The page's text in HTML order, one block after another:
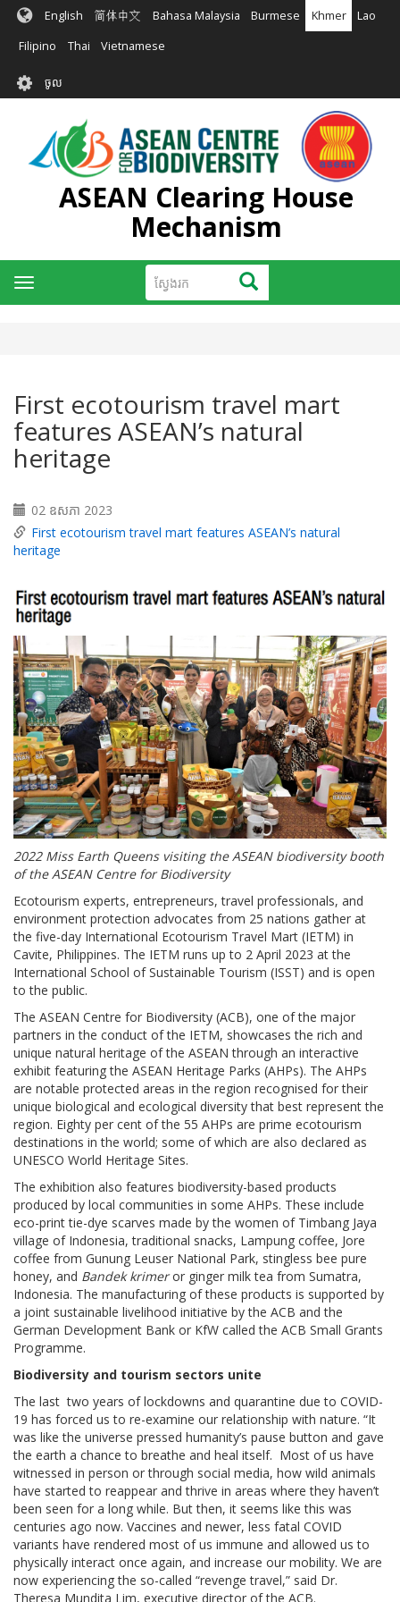
រំលង​​
មាតិកា​
English 简体中文 Bahasa Malaysia Burmese Khmer Lao
Filipino Thai Vietnamese
User
account
menu
ចូល
ASEAN Clearing House
Mechanism
ស្វែងរក ស្វែងរក
Toggle
navigation
First ecotourism travel mart
features ASEAN’s natural
heritage
02 ឧសភា 2023
First ecotourism travel mart features ASEAN’s natural
heritage
2022 Miss Earth Queens visiting the ASEAN biodiversity booth
of the ASEAN Centre for Biodiversity
Ecotourism experts, entrepreneurs, travel professionals, and
environment protection advocates from 25 nations gather at
the five-day International Ecotourism Travel Mart (IETM) in
Cavite, Philippines. The IETM runs up to 2 April 2023 at the
International School of Sustainable Tourism (ISST) and is open
to the public.
The ASEAN Centre for Biodiversity (ACB), one of the major
partners in the conduct of the IETM, showcases the rich and
unique natural heritage of the ASEAN through an interactive
exhibit featuring the ASEAN Heritage Parks (AHPs). The AHPs
are notable protected areas in the region recognised for their
unique biological and ecological diversity that best represent the
region. Eighty per cent of the 55 AHPs are prime ecotourism
destinations in the world; some of which are also declared as
UNESCO World Heritage Sites.
The exhibition also features biodiversity-based products
produced by local communities in some AHPs. These include
eco-print tie-dye scarves made by the women of Timbang Jaya
village of Indonesia, traditional snacks, Lampung coffee, Jore
coffee from Gunung Leuser National Park, stingless bee pure
honey, and Bandek krimeror ginger milk tea from Sumatra,
Indonesia. The manufacturing of these products is supported by
a joint sustainable livelihood initiative by the ACB and the
German Development Bank or KfW called the ACB Small Grants
Programme.
Biodiversity and tourism sectors unite
The last two years of lockdowns and quarantine due to COVID-
19 has forced us to re-examine our relationship with nature. “It
was like the universe pressed humanity’s pause button and gave
the earth a chance to breathe and heal itself. Most of us have
witnessed in person or through social media, how wild animals
have started to reappear and thrive in areas where they haven’t
been seen for a long while. But then, it seems like this was
centuries ago now. Vaccines and newer, less fatal COVID
variants have rendered most of us immune and allowed us to
physically interact once again, and increase our mobility. We are
now experiencing the so-called “revenge travel,” said Dr.
Theresa Mundita Lim, executive director of the ACB.